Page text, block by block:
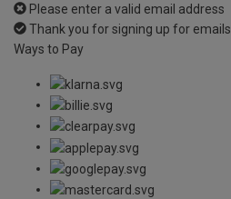
Please enter a valid email address
Thank you for signing up for emails
Ways to Pay